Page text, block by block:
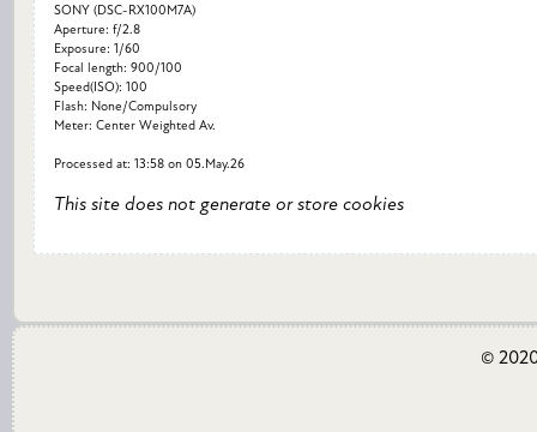
SONY (DSC-RX100M7A)
Aperture: f/2.8
Exposure: 1/60
Focal length: 900/100
Speed(ISO): 100
Flash: None/Compulsory
Meter: Center Weighted Av.
Processed at: 13:58 on 05.May.26
This site does not generate or store cookies
©